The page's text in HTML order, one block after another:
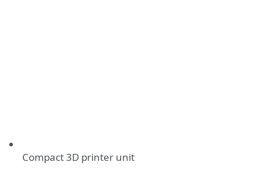
Compact 3D printer unit